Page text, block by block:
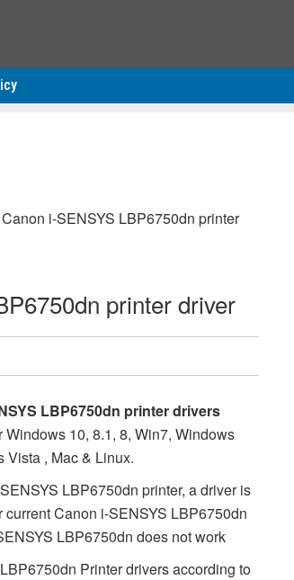
i-SENSYS LBP6750dn printer
printer driver
LBP6750dn printer drivers
Windows 10, 8.1, 8, Win7, Windows
Vista , Mac & Linux.
LBP6750dn printer, a driver is
Canon i-SENSYS LBP6750dn
LBP6750dn does not work
Printer drivers according to